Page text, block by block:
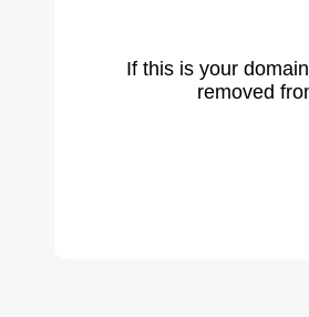
If this is your
removed